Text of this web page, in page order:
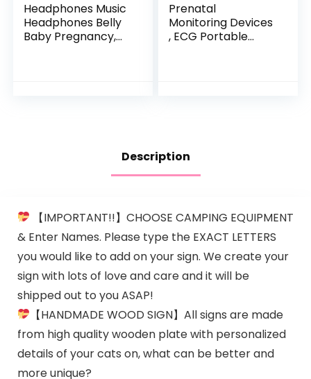
Headphones Music
Headphones Belly
Baby Pregnancy,
Prenatal
Monitoring Devices
, ECG Portable
Description
【IMPORTANT!!】CHOOSE CAMPING EQUIPMENT
& Enter Names. Please type the EXACT LETTERS
you would like to add on your sign. We create your
sign with lots of love and care and it will be
shipped out to you ASAP!
【HANDMADE WOOD SIGN】All signs are made
from high quality wooden plate with personalized
details of your cats on, what can be better and
more unique?